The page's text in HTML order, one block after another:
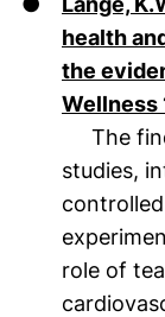
health
the
Wellness
The
studies,
role of